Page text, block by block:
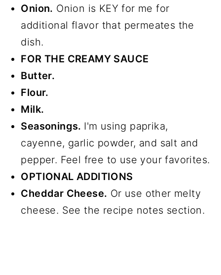
Onion. Onion is KEY for me for
additional flavor that permeates the
dish.
FOR THE CREAMY SAUCE
Butter.
Flour.
Milk.
Seasonings. I'm using paprika,
cayenne, garlic powder, and salt and
pepper. Feel free to use your favorites.
OPTIONAL ADDITIONS
Cheddar Cheese. Or use other melty
cheese. See the recipe notes section.